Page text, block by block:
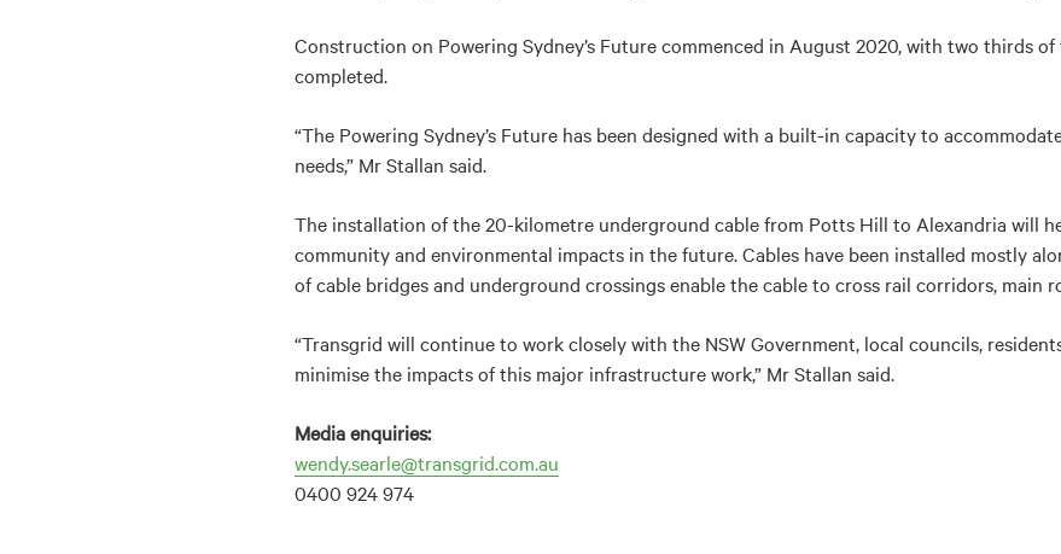
Construction on Powering Sydney’s Future commenced in August 2020, with two thirds
completed.
“The Powering Sydney’s Future has been designed with a built-in capacity to
needs,” Mr Stallan said.
The installation of the 20-kilometre underground cable from Potts Hill to Alexandria will
community and environmental impacts in the future. Cables have been installed mostly
of cable bridges and underground crossings enable the cable to cross rail corridors, main
“Transgrid will continue to work closely with the NSW Government, local councils,
minimise the impacts of this major infrastructure work,” Mr Stallan said.
Media enquiries:
wendy.searle@transgrid.com.au
0400 924 974